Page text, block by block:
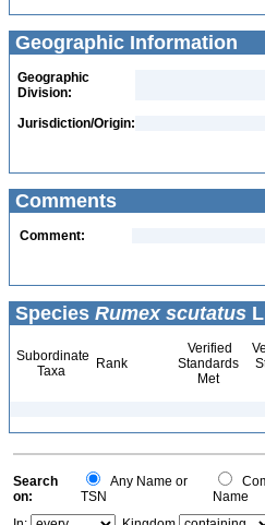
Geographic Information
Geographic
Division:
Jurisdiction/Origin:
Comments
Comment:
Species Rumex scutatus
Subordinate
Taxa
Rank
Verified
Standards
Met
Search
on:
Any Name or
TSN
Name